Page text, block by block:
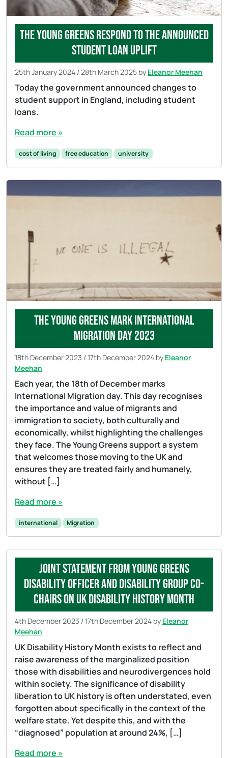
The Young Greens respond to the announced
student loan uplift
25th January 2024 /28th March 2025 by Eleanor Meehan
Today the government announced changes to
student support in England, including student
loans.
Read more »
cost of living free education university
The Young Greens mark International
Migration day 2023
18th December 2023 /17th December 2024 by Eleanor
Meehan
Each year, the 18th of December marks
International Migration day. This day recognises
the importance and value of migrants and
immigration to society, both culturally and
economically, whilst highlighting the challenges
they face. The Young Greens support a system
that welcomes those moving to the UK and
ensures they are treated fairly and humanely,
without […]
Read more »
international Migration
Joint statement from Young Greens
Disability Officer and Disability Group Co-
Chairs on UK Disability History Month
4th December 2023 /17th December 2024 by Eleanor
Meehan
UK Disability History Month exists to reflect and
raise awareness of the marginalized position
those with disabilities and neurodivergences hold
within society. The significance of disability
liberation to UK history is often understated, even
forgotten about specifically in the context of the
welfare state. Yet despite this, and with the
“diagnosed” population at around 24%, […]
Read more »